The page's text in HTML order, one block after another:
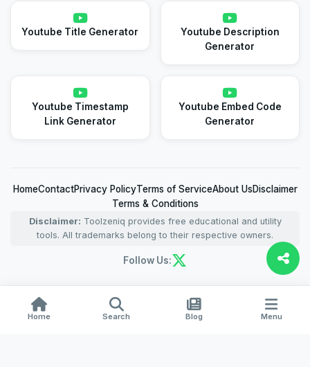
Home Search Blog Menu
Youtube Title Generator
Youtube Description
Generator
Youtube Timestamp
Link Generator
Youtube Embed Code
Generator
HomeContactPrivacy PolicyTerms of ServiceAbout UsDisclaimer
Terms & Conditions
Disclaimer: Toolzeniq provides free educational and utility
tools. All trademarks belong to their respective owners.
Follow Us: